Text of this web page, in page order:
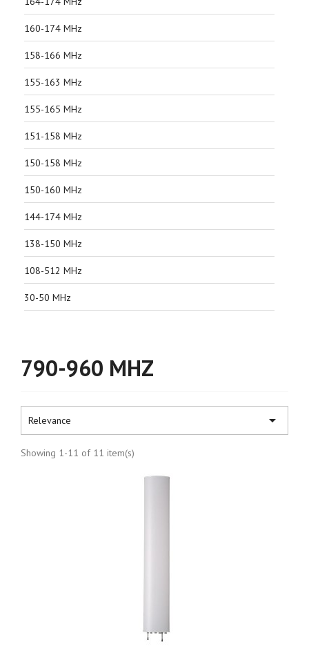
160-174 MHz
158-166 MHz
155-163 MHz
155-165 MHz
151-158 MHz
150-158 MHz
150-160 MHz
144-174 MHz
138-150 MHz
108-512 MHz
30-50 MHz
790-960 MHZ
Relevance 
Showing 1-11 of 11 item(s)